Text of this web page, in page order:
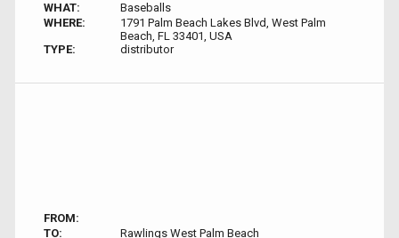
WHAT:
Baseballs
WHERE:
1791 Palm Beach Lakes Blvd, West Palm
Beach, FL 33401, USA
TYPE:
distributor
FROM:
TO:
Rawlings West Palm Beach